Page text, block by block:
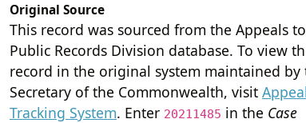
Original Source
This record was sourced from the Appeals
Public Records Division database. To view
record in the original system maintained by
Secretary of the Commonwealth, visit
Tracking System. Enter 20211485 in the Case